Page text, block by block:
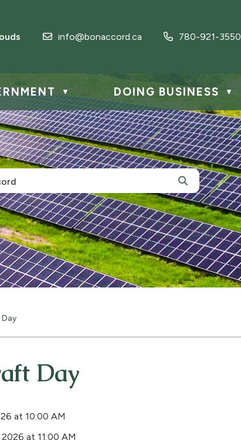
info@bonaccord.ca 780-921-3550
▼ DOING BUSINESS ▼
Day
at 10:00 AM
at 11:00 AM